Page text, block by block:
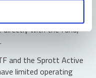
Investors buy and
market. Only
directly with the fund,
and the Sprott Active
limited operating